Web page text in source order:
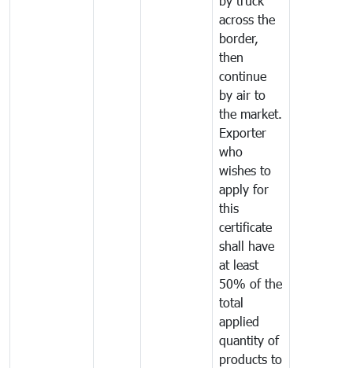
across the
border,
then
continue
by air to
the market.
Exporter
who
wishes to
apply for
this
certificate
shall have
at least
50% of the
total
applied
quantity of
products to